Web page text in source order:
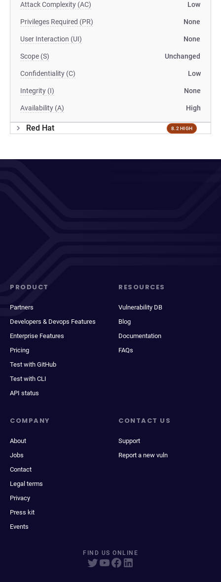
Attack Complexity (AC) Low
Privileges Required (PR) None
User Interaction (UI) None
Scope (S) Unchanged
Confidentiality (C) Low
Integrity (I) None
Availability (A) High
Red Hat 8.2 HIGH
PRODUCT
Partners
Developers & Devops Features
Enterprise Features
Pricing
Test with GitHub
Test with CLI
API status
RESOURCES
Vulnerability DB
Blog
Documentation
FAQs
COMPANY
About
Jobs
Contact
Legal terms
Privacy
Press kit
Events
CONTACT US
Support
Report a new vuln
FIND US ONLINE